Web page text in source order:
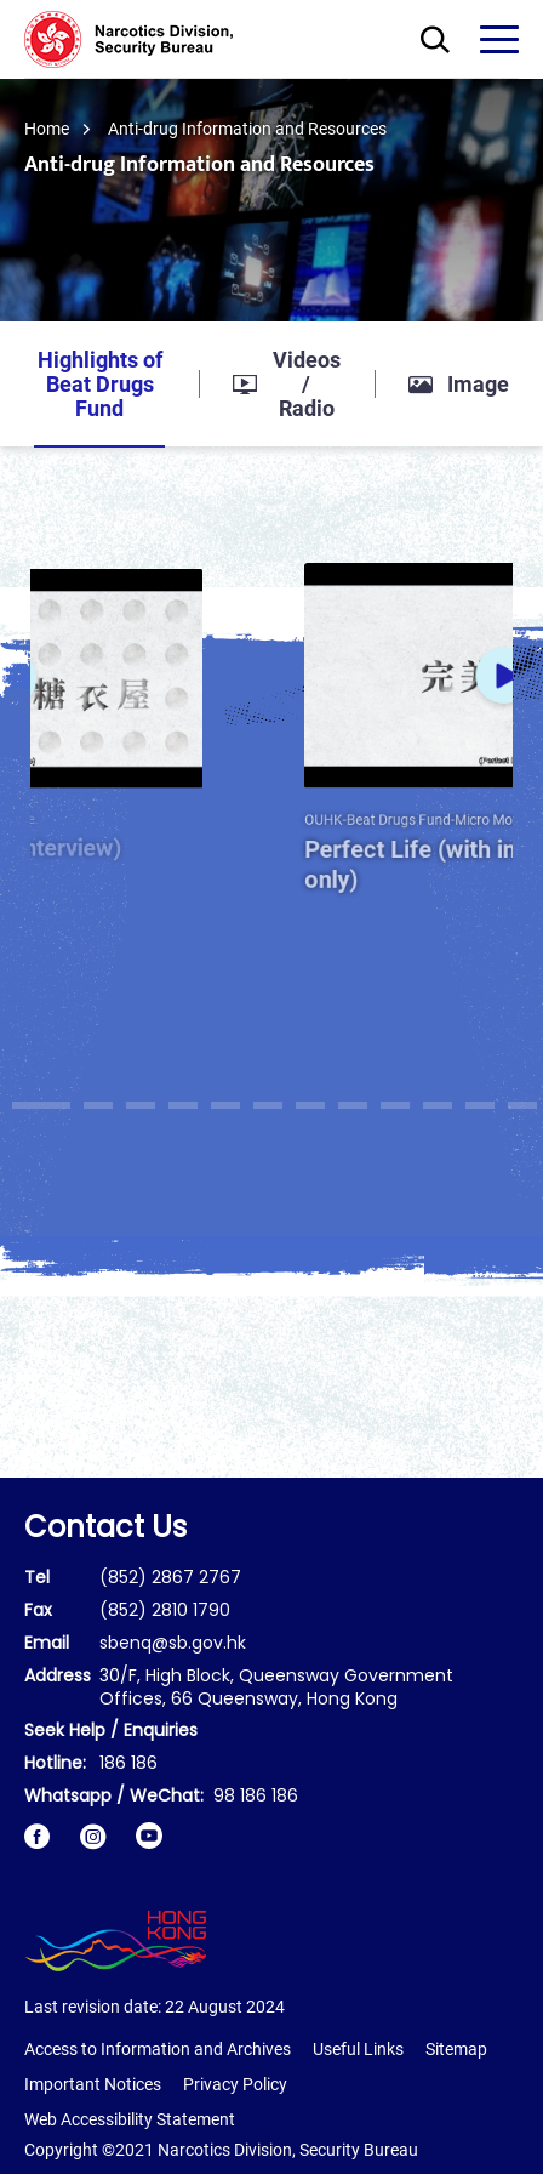
Skip to main content
Open Search
Open
Home Anti-drug Information and Resources
Anti-drug Information and Resources
Highlights of
Beat Drugs
Fund
Videos
/
Radio
Image
OUHK-Beat Drugs Fund-Micro Movie
Perfect Life (with interview)
only)
2 12 13
Contact Us
Tel
(852) 2867 2767
Fax
(852) 2810 1790
Email
sbenq@sb.gov.hk
Address 30/F, High Block, Queensway Government
Offices, 66 Queensway, Hong Kong
Seek Help / Enquiries
Hotline: 186 186
Whatsapp / WeChat: 98 186 186
FacebookInstagram
Last revision date:22 August 2024
Access to Information and Archives Useful Links
Sitemap
Important Notices
Privacy Policy
Web Accessibility Statement
Copyright ©2021 Narcotics Division, Security Bureau